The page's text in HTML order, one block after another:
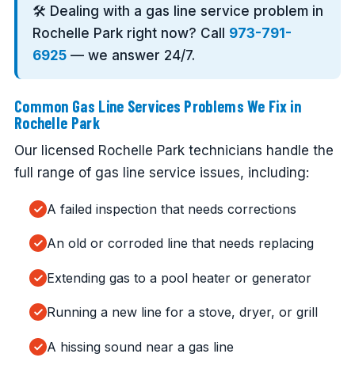
🛠️ Dealing with a gas line service problem in
Rochelle Park right now? Call 973-791-
6925 — we answer 24/7.
Common Gas Line Services Problems We Fix in
Rochelle Park
Our licensed Rochelle Park technicians handle the
full range of gas line service issues, including:
A failed inspection that needs corrections
An old or corroded line that needs replacing
Extending gas to a pool heater or generator
Running a new line for a stove, dryer, or grill
A hissing sound near a gas line